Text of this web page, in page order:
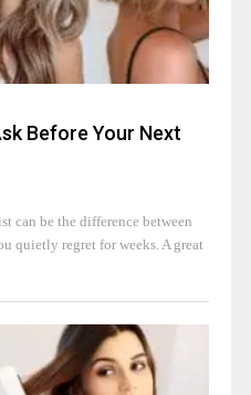
Before Your Next
can be the difference between
quietly regret for weeks. A great